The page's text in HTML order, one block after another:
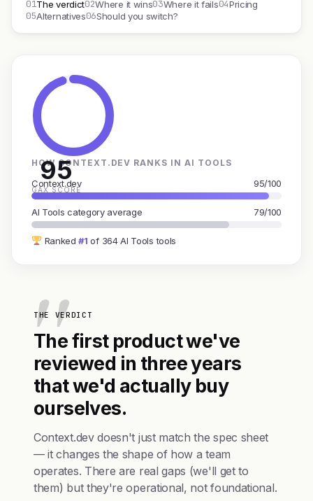
01The verdict02Where it wins03Where it fails04Pricing
05Alternatives06Should you switch?
95
GAX SCORE
HOW CONTEXT.DEV RANKS IN AI TOOLS
Context.dev 95/100
AI Tools category average 79/100
Ranked#1 of 364 AI Tools tools
THE VERDICT
The first product we've
reviewed in three years
that we'd actually buy
ourselves.
Context.dev doesn't just match the spec sheet
— it changes the shape of how a team
operates. There are real gaps (we'll get to
them) but they're operational, not foundational.